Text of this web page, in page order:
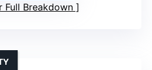
Full Breakdown